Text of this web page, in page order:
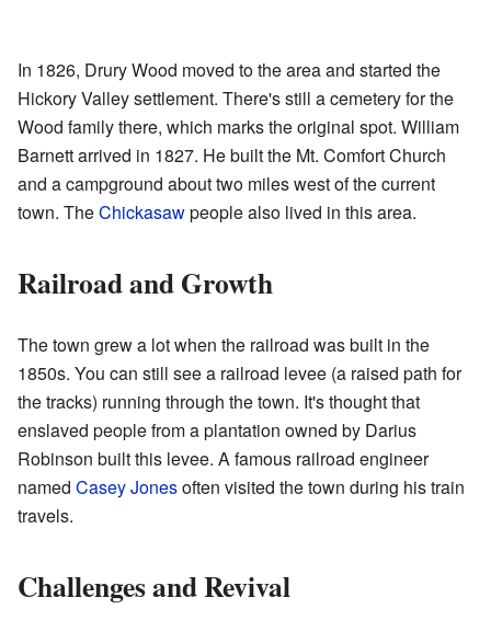
In 1826, Drury Wood moved to the area and started the
Hickory Valley settlement. There's still a cemetery for the
Wood family there, which marks the original spot. William
Barnett arrived in 1827. He built the Mt. Comfort Church
and a campground about two miles west of the current
town. TheChickasawpeople also lived in this area.
Railroad and Growth
The town grew a lot when the railroad was built in the
1850s. You can still see a railroad levee (a raised path for
the tracks) running through the town. It's thought that
enslaved people from a plantation owned by Darius
Robinson built this levee. A famous railroad engineer
named Casey Jonesoften visited the town during his train
travels.
Challenges and Revival